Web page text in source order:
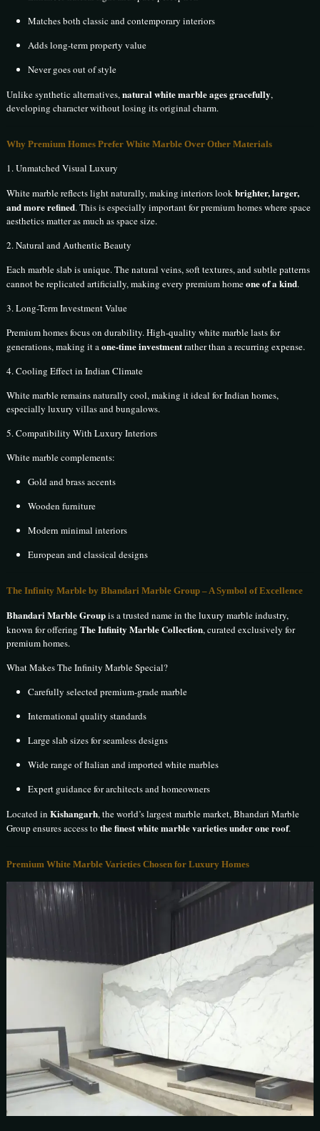
Matches both classic and contemporary interiors
Adds long-term property value
Never goes out of style
Unlike synthetic alternatives,natural white marble ages gracefully,
developing character without losing its original charm.
Why Premium Homes Prefer White Marble Over Other Materials
1. Unmatched Visual Luxury
White marble reflects light naturally, making interiors lookbrighter, larger,
and more refined. This is especially important for premium homes where space
aesthetics matter as much as space size.
2. Natural and Authentic Beauty
Each marble slab is unique. The natural veins, soft textures, and subtle patterns
cannot be replicated artificially, making every premium homeone of a kind.
3. Long-Term Investment Value
Premium homes focus on durability. High-quality white marble lasts for
generations, making it aone-time investmentrather than a recurring expense.
4. Cooling Effect in Indian Climate
White marble remains naturally cool, making it ideal for Indian homes,
especially luxury villas and bungalows.
5. Compatibility With Luxury Interiors
White marble complements:
Gold and brass accents
Wooden furniture
Modern minimal interiors
European and classical designs
The Infinity Marble by Bhandari Marble Group – A Symbol of Excellence
Bhandari Marble Groupis a trusted name in the luxury marble industry,
known for offeringThe Infinity Marble Collection, curated exclusively for
premium homes.
What Makes The Infinity Marble Special?
Carefully selected premium-grade marble
International quality standards
Large slab sizes for seamless designs
Wide range of Italian and imported white marbles
Expert guidance for architects and homeowners
Located inKishangarh, the world’s largest marble market, Bhandari Marble
Group ensures access tothe finest white marble varieties under one roof.
Premium White Marble Varieties Chosen for Luxury Homes